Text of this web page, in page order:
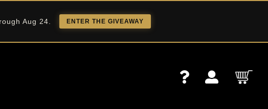
Aug 24. ENTER THE GIVEAWAY